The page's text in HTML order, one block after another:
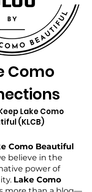
Como
Lake Como
(KLCB)
Como Beautiful
believe in the
power of
Lake Como